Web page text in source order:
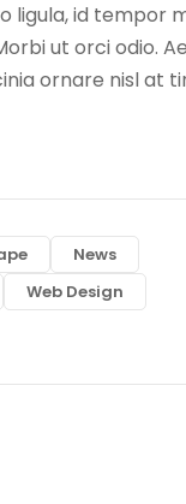
ligula, id tempor
ut orci odio.
ornare nisl at
News
Web Design